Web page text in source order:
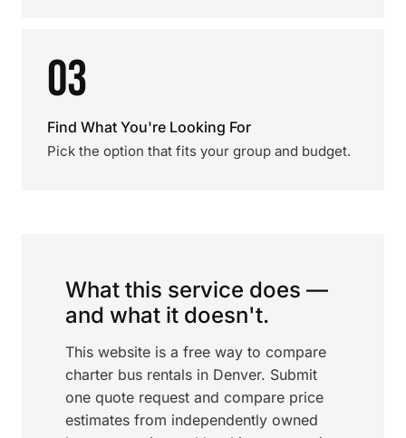
03
Find What You're Looking For
Pick the option that fits your group and budget.
What this service does —
and what it doesn't.
This website is a free way to compare
charter bus rentals in Denver. Submit
one quote request and compare price
estimates from independently owned